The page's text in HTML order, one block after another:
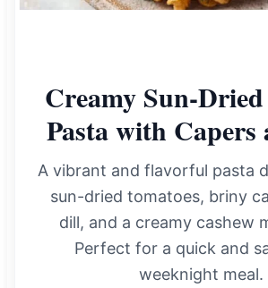
Creamy Sun-
Pasta with
A vibrant and flavorful pasta
sun-dried tomatoes, briny
dill, and a creamy cashew
Perfect for a quick and
weeknight meal.